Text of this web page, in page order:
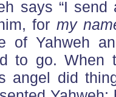
says “I
for my
of Yahweh
to go.
angel did